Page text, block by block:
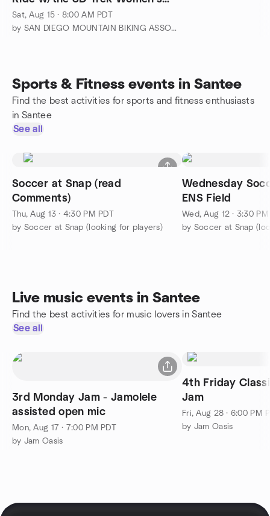
Mountain Bike Team
Sat, Aug 15 · 8:00 AM PDT
by SAN DIEGO MOUNTAIN BIKING ASSOCIATION (SDMBA)
Sports & Fitness events in Santee
Find the best activities for sports and fitness enthusiasts
in Santee
See all
Soccer at Snap (read
Comments)
Thu, Aug 13 · 4:30 PM PDT
by Soccer at Snap (looking for players)
Wednesday
ENS Field
Wed, Aug 12 · 3:30 PM
by Soccer at Snap
Live music events in Santee
Find the best activities for music lovers in Santee
See all
3rd Monday Jam - Jamolele
assisted open mic
Mon, Aug 17 · 7:00 PM PDT
by Jam Oasis
4th Friday
Jam
Fri, Aug 28 · 6:00 PM
by Jam Oasis